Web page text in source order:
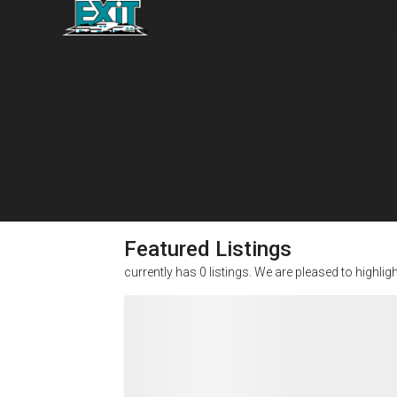
Featured Listings
currently has 0 listings. We are pleased to